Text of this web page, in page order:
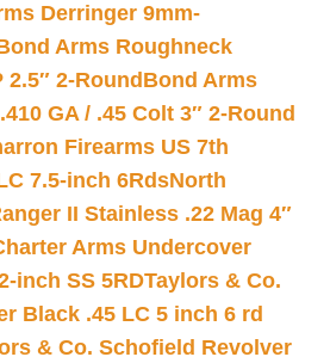
Derringer 9mm-
Arms Roughneck
2-Round Bond Arms
GA / .45 Colt 3″ 2-Round
Firearms US 7th
7.5-inch 6RdsNorth
II Stainless .22 Mag 4″
Arms Undercover
inch SS 5RDTaylors & Co.
Black .45 LC 5 inch 6 rd
& Co. Schofield Revolver